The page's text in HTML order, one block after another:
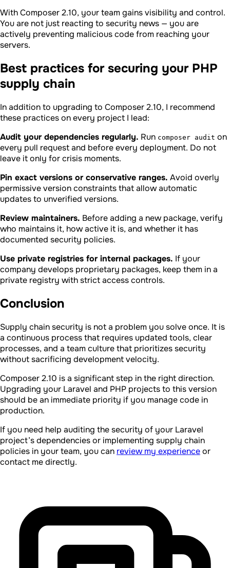
With Composer 2.10, your team gains visibility and control.
You are not just reacting to security news — you are
actively preventing malicious code from reaching your
servers.
Best practices for securing your PHP
supply chain
In addition to upgrading to Composer 2.10, I recommend
these practices on every project I lead:
Audit your dependencies regularly. Run composer audit on
every pull request and before every deployment. Do not
leave it only for crisis moments.
Pin exact versions or conservative ranges. Avoid overly
permissive version constraints that allow automatic
updates to unverified versions.
Review maintainers. Before adding a new package, verify
who maintains it, how active it is, and whether it has
documented security policies.
Use private registries for internal packages. If your
company develops proprietary packages, keep them in a
private registry with strict access controls.
Conclusion
Supply chain security is not a problem you solve once. It is
a continuous process that requires updated tools, clear
processes, and a team culture that prioritizes security
without sacrificing development velocity.
Composer 2.10 is a significant step in the right direction.
Upgrading your Laravel and PHP projects to this version
should be an immediate priority if you manage code in
production.
If you need help auditing the security of your Laravel
project’s dependencies or implementing supply chain
policies in your team, you can review my experienceor
contact me directly.